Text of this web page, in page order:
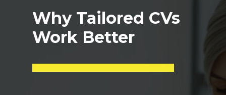
Why Tailored CVs
Work Better